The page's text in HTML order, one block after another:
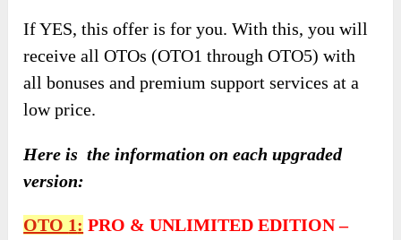
If YES, this offer is for you. With this, you will
receive all OTOs (OTO1 through OTO5) with
all bonuses and premium support services at a
low price.
Here is the information on each upgraded
version:
OTO 1: PRO & UNLIMITED EDITION–